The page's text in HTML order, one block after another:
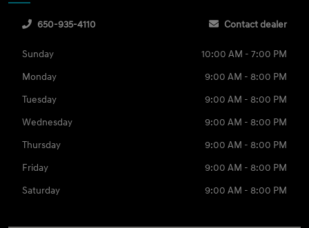
650-935-4110 Contact dealer
Sunday
10:00 AM - 7:00 PM
Monday
9:00 AM - 8:00 PM
Tuesday
9:00 AM - 8:00 PM
Wednesday
9:00 AM - 8:00 PM
Thursday
9:00 AM - 8:00 PM
Friday
9:00 AM - 8:00 PM
Saturday
9:00 AM - 8:00 PM